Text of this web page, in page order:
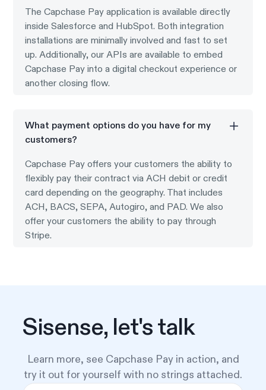
The Capchase Pay application is available directly
inside Salesforce and HubSpot. Both integration
installations are minimally involved and fast to set
up. Additionally, our APIs are available to embed
Capchase Pay into a digital checkout experience or
another closing flow.
What payment options do you have for my
customers?
Capchase Pay offers your customers the ability to
flexibly pay their contract via ACH debit or credit
card depending on the geography. That includes
ACH, BACS, SEPA, Autogiro, and PAD. We also
offer your customers the ability to pay through
Stripe.
Sisense, let's talk
Learn more, see Capchase Pay in action, and
try it out for yourself with no strings attached.